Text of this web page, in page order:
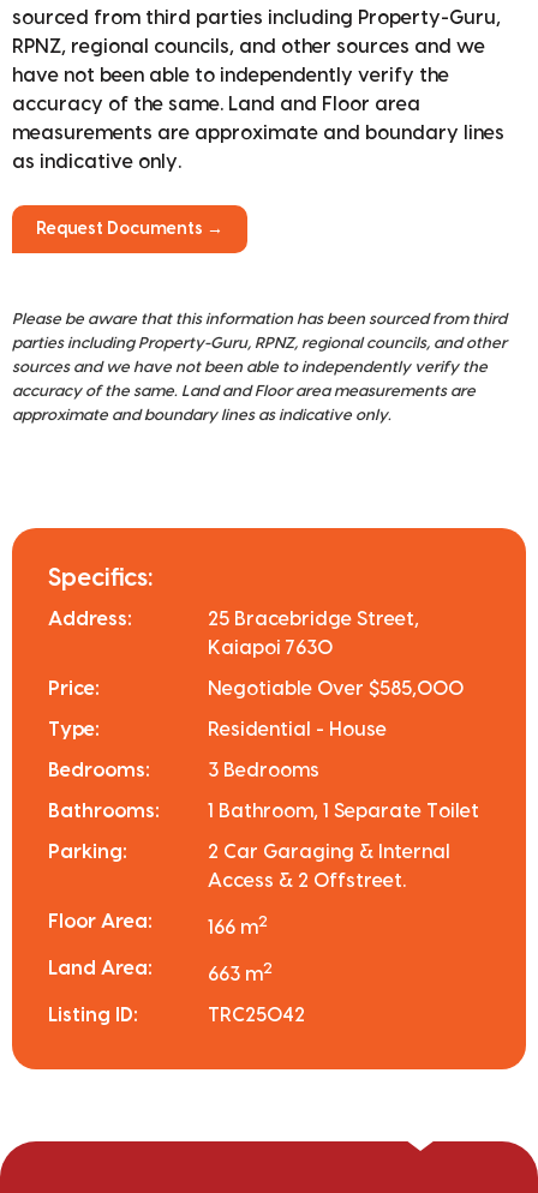
sourced from third parties including Property-Guru,
RPNZ, regional councils, and other sources and we
have not been able to independently verify the
accuracy of the same. Land and Floor area
measurements are approximate and boundary lines
as indicative only.
Request Documents →
Please be aware that this information has been sourced from third
parties including Property-Guru, RPNZ, regional councils, and other
sources and we have not been able to independently verify the
accuracy of the same. Land and Floor area measurements are
approximate and boundary lines as indicative only.
Specifics:
Address:
25 Bracebridge Street,
Kaiapoi 7630
Price: Negotiable Over $585,000
Type: Residential - House
Bedrooms: 3 Bedrooms
Bathrooms: 1 Bathroom, 1 Separate Toilet
Parking:
2 Car Garaging & Internal
Access & 2 Offstreet.
Floor Area: 166 m2
Land Area: 663 m2
Listing ID: TRC25042